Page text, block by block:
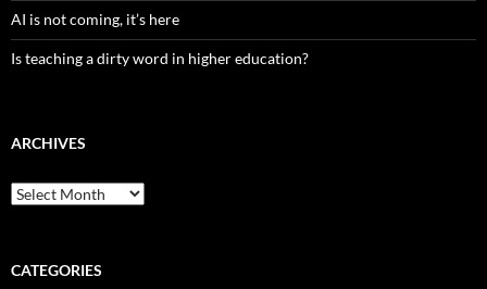
AI is not coming, it’s here
Is teaching a dirty word in higher education?
ARCHIVES
Archives
CATEGORIES